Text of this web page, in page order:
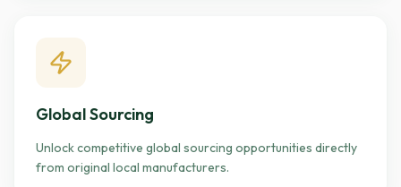
Global Sourcing
Unlock competitive global sourcing opportunities directly
from original local manufacturers.